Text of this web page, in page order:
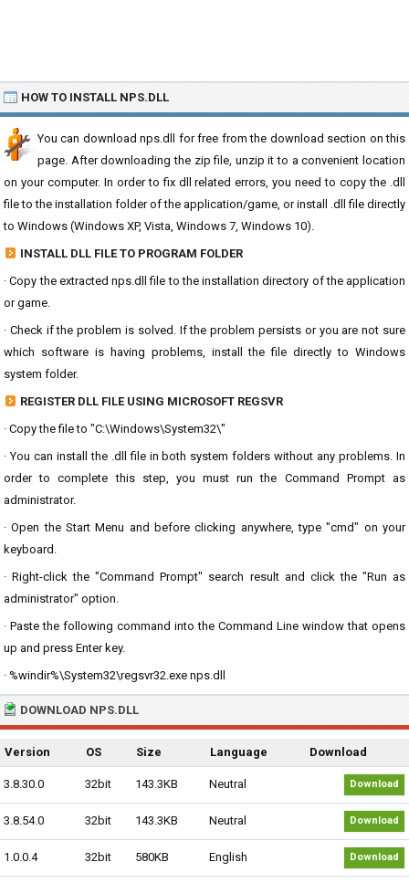
HOW TO INSTALL NPS.DLL
You can download nps.dll for free from the download section on this
page. After downloading the zip file, unzip it to a convenient location
on your computer. In order to fix dll related errors, you need to copy the .dll
file to the installation folder of the application/game, or install .dll file directly
to Windows (Windows XP, Vista, Windows 7, Windows 10).
INSTALL DLL FILE TO PROGRAM FOLDER
· Copy the extracted nps.dll file to the installation directory of the application
or game.
· Check if the problem is solved. If the problem persists or you are not sure
which software is having problems, install the file directly to Windows
system folder.
REGISTER DLL FILE USING MICROSOFT REGSVR
· Copy the file to "C:\Windows\System32\"
· You can install the .dll file in both system folders without any problems. In
order to complete this step, you must run the Command Prompt as
administrator.
· Open the Start Menu and before clicking anywhere, type "cmd" on your
keyboard.
· Right-click the "Command Prompt" search result and click the "Run as
administrator" option.
· Paste the following command into the Command Line window that opens
up and press Enter key.
· %windir%\System32\regsvr32.exe nps.dll
DOWNLOAD NPS.DLL
Version OS Size Language Download
3.8.30.0 32bit 143.3KB Neutral Download
3.8.54.0 32bit 143.3KB Neutral Download
1.0.0.4 32bit 580KB English Download